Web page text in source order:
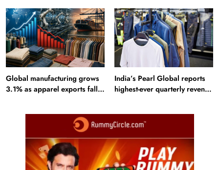
Alamut inscription
Global manufacturing grows
3.1% as apparel exports fall
India’s Pearl Global reports
highest-ever quarterly revenue